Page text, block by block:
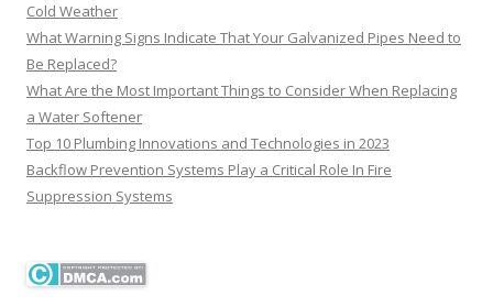
Cold Weather
What Warning Signs Indicate That Your Galvanized Pipes Need to
Be Replaced?
What Are the Most Important Things to Consider When Replacing
a Water Softener
Top 10 Plumbing Innovations and Technologies in 2023
Backflow Prevention Systems Play a Critical Role In Fire
Suppression Systems